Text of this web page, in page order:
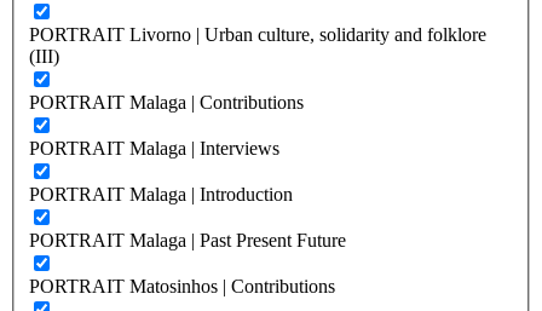
PORTRAIT Livorno | Urban culture, solidarity and folklore
(III)
PORTRAIT Malaga | Contributions
PORTRAIT Malaga | Interviews
PORTRAIT Malaga | Introduction
PORTRAIT Malaga | Past Present Future
PORTRAIT Matosinhos | Contributions